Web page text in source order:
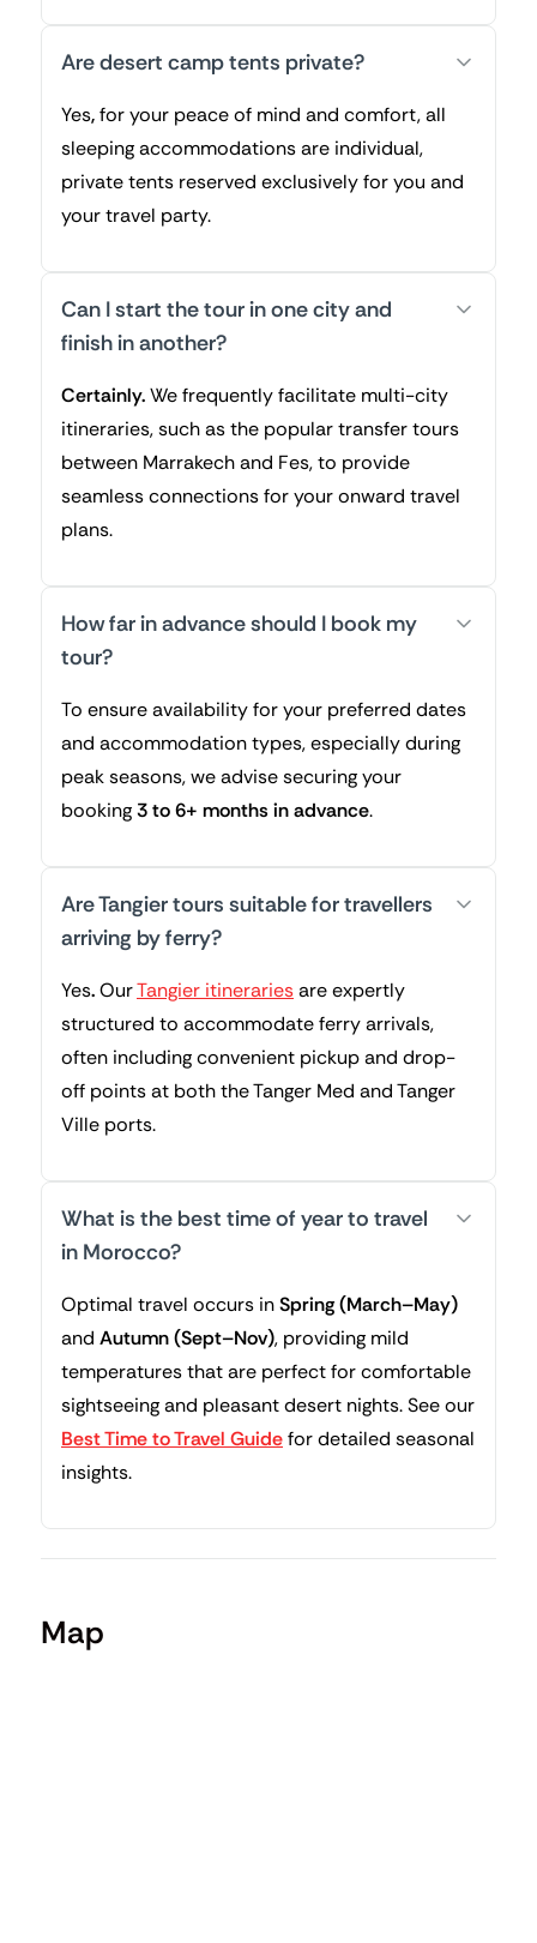
Are desert camp tents private?
Yes,for your peace of mind and comfort, all
sleeping accommodations are individual,
private tents reserved exclusively for you and
your travel party.
Can I start the tour in one city and
finish in another?
Certainly.We frequently facilitate multi-city
itineraries, such as the popular transfer tours
between Marrakech and Fes, to provide
seamless connections for your onward travel
plans.
How far in advance should I book my
tour?
To ensure availability for your preferred dates
and accommodation types, especially during
peak seasons, we advise securing your
booking3 to 6+ months in advance.
Are Tangier tours suitable for travellers
arriving by ferry?
Yes.OurTangier itinerariesare expertly
structured to accommodate ferry arrivals,
often including convenient pickup and drop-
off points at both the Tanger Med and Tanger
Ville ports.
What is the best time of year to travel
in Morocco?
Optimal travel occurs inSpring (March–May)
and Autumn (Sept–Nov), providing mild
temperatures that are perfect for comfortable
sightseeing and pleasant desert nights. See our
Best Time to Travel Guidefor detailed seasonal
insights.
Map